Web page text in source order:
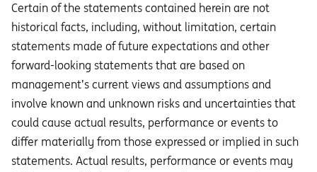
Certain of the statements contained herein are not
historical facts, including, without limitation, certain
statements made of future expectations and other
forward-looking statements that are based on
management’s current views and assumptions and
involve known and unknown risks and uncertainties that
could cause actual results, performance or events to
diﬀer materially from those expressed or implied in such
statements. Actual results, performance or events may